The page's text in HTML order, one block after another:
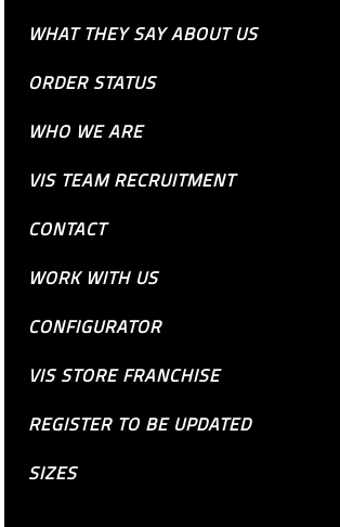
WHAT THEY SAY ABOUT US
ORDER STATUS
WHO WE ARE
VIS TEAM RECRUITMENT
CONTACT
WORK WITH US
CONFIGURATOR
VIS STORE FRANCHISE
REGISTER TO BE UPDATED
SIZES